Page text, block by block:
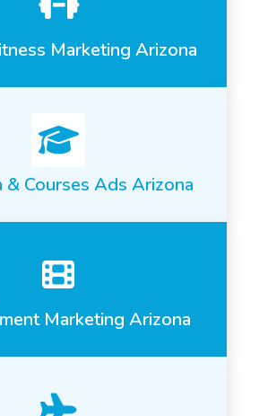
Marketing Arizona
& Courses Ads Arizona
Marketing Arizona